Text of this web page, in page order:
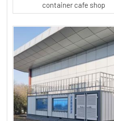
container cafe shop